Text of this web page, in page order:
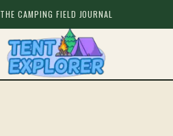
THE CAMPING FIELD JOURNAL